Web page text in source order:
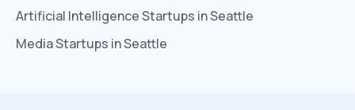
Artificial IntelligenceStartups inSeattle
MediaStartups inSeattle